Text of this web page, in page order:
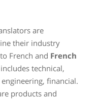
are
their industry
French and French
technical,
financial.
products and